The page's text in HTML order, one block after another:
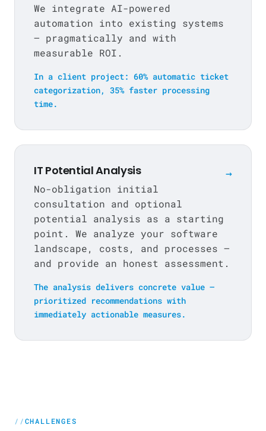
We integrate AI-powered
automation into existing systems
— pragmatically and with
measurable ROI.
In a client project: 60% automatic ticket
categorization, 35% faster processing
time.
IT Potential Analysis
No-obligation initial
consultation and optional
potential analysis as a starting
point. We analyze your software
landscape, costs, and processes —
and provide an honest assessment.
The analysis delivers concrete value —
prioritized recommendations with
immediately actionable measures.
→
CHALLENGES